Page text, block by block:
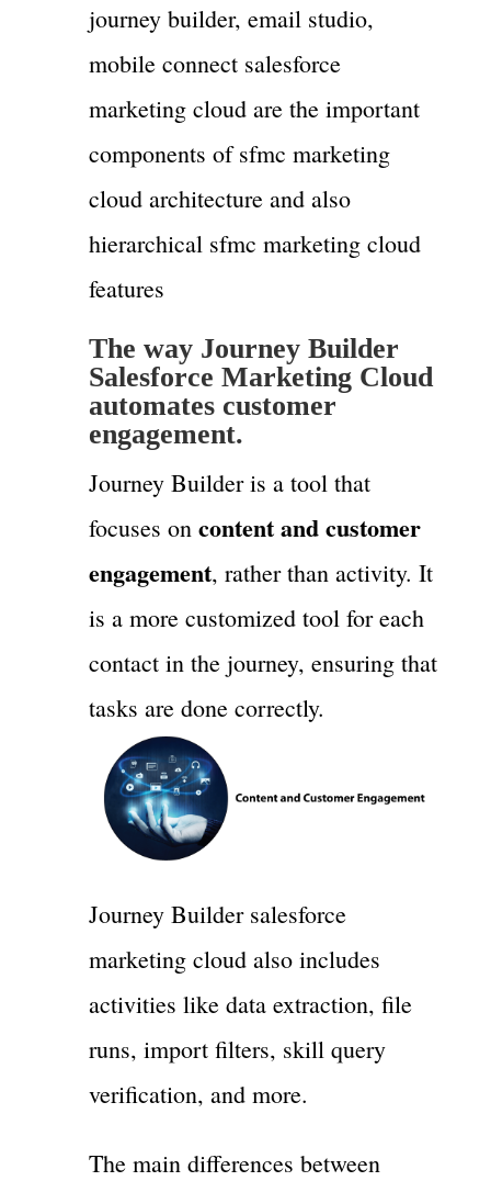
journey builder, email studio,
mobile connect salesforce
marketing cloud are the important
components of sfmc marketing
cloud architecture and also
hierarchical sfmc marketing cloud
features
The way Journey Builder
Salesforce Marketing Cloud
automates customer
engagement.
Journey Builder is a tool that
focuses on content and customer
engagement, rather than activity. It
is a more customized tool for each
contact in the journey, ensuring that
tasks are done correctly.
Journey Builder salesforce
marketing cloud also includes
activities like data extraction, file
runs, import filters, skill query
verification, and more.
The main differences between